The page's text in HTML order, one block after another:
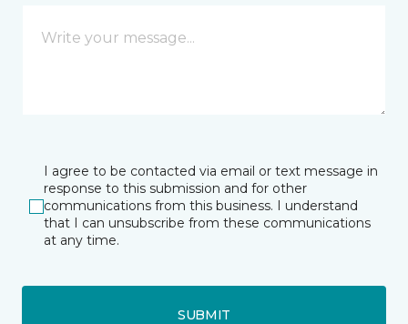
I agree to be contacted via email or text message in
response to this submission and for other
communications from this business. I understand
that I can unsubscribe from these communications
at any time.
SUBMIT